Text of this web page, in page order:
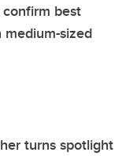
best
sized
turns spotlight